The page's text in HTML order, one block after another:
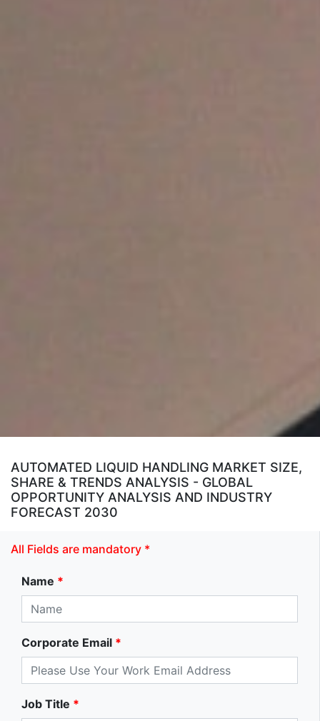
AUTOMATED LIQUID HANDLING MARKET SIZE,
SHARE & TRENDS ANALYSIS - GLOBAL
OPPORTUNITY ANALYSIS AND INDUSTRY
FORECAST 2030
All Fields are mandatory *
Name *
Corporate Email *
Job Title *